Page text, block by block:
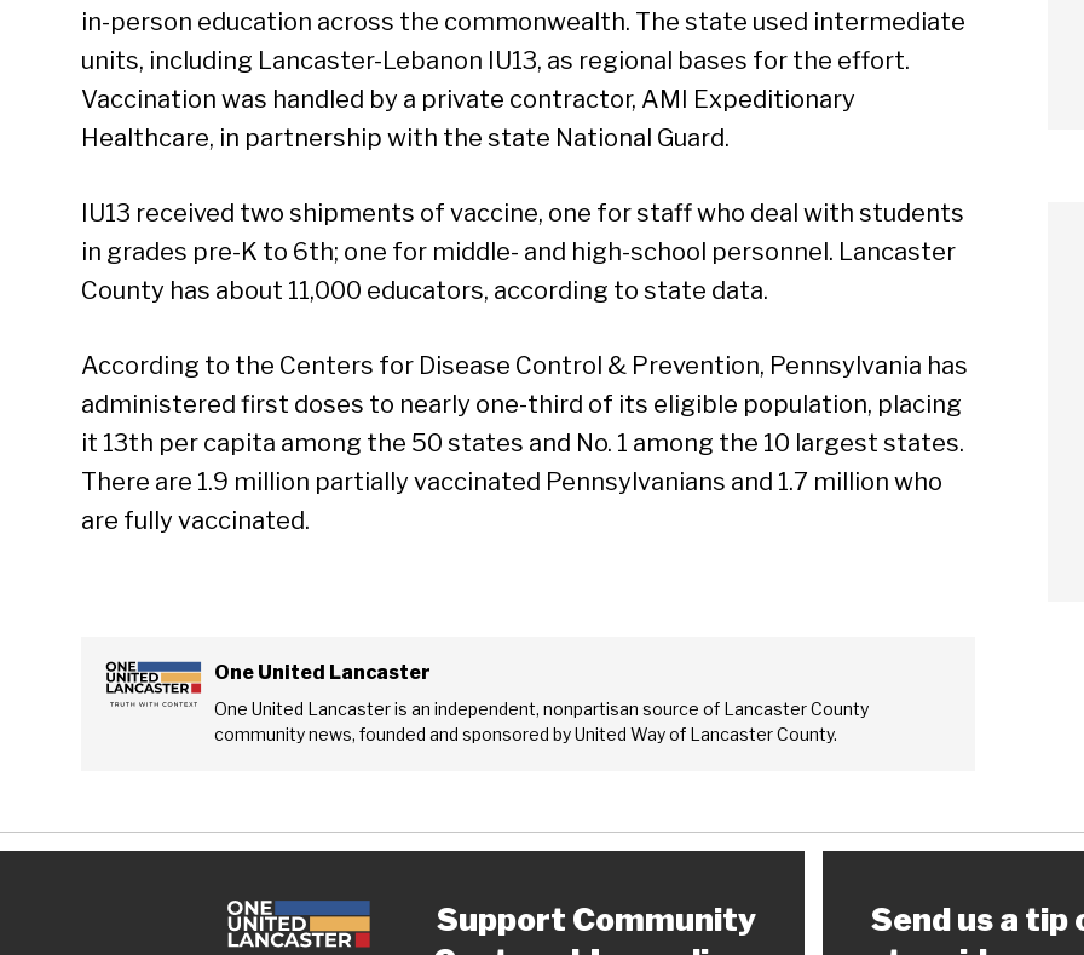
in-person education across the commonwealth. The state used intermediate
units, including Lancaster-Lebanon IU13, as regional bases for the effort.
Vaccination was handled by a private contractor, AMI Expeditionary
Healthcare, in partnership with the state National Guard.
IU13 received two shipments of vaccine, one for staff who deal with students
in grades pre-K to 6th; one for middle- and high-school personnel. Lancaster
County has about 11,000 educators, according to state data.
According to the Centers for Disease Control & Prevention, Pennsylvania has
administered first doses to nearly one-third of its eligible population, placing
it 13th per capita among the 50 states and No. 1 among the 10 largest states.
There are 1.9 million partially vaccinated Pennsylvanians and 1.7 million who
are fully vaccinated.
One United Lancaster
One United Lancaster is an independent, nonpartisan source of Lancaster County
community news, founded and sponsored by United Way of Lancaster County.
Search
Support Community
Send us a tip